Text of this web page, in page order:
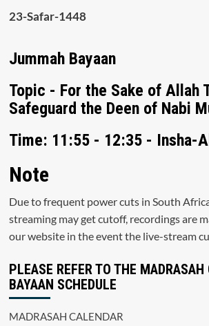
23-Safar-1448
Jummah Bayaan
Topic - For the Sake of Allah
Time: 11:55 - 12:35 - Insha-
Note
Due to frequent power cuts in South
streaming may get cutoff, recordings are
our website in the event the live-stream
PLEASE REFER TO THE MADRASAH
BAYAAN SCHEDULE
MADRASAH CALENDAR